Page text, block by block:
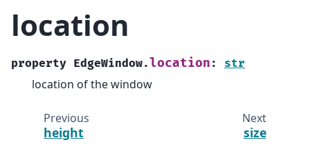
location
property EdgeWindow.location : str
location of the window
Previous
height
Next
size